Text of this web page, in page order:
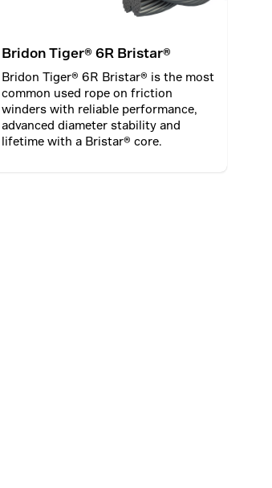
Bridon Tiger® 6R Bristar®
Bridon Tiger® 6R Bristar® is the most
common used rope on friction
winders with reliable performance,
advanced diameter stability and
lifetime with a Bristar® core.